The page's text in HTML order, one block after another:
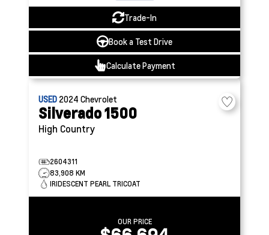
Trade-In
Book a Test Drive
Calculate Payment
USED 2024 Chevrolet
Silverado 1500
High Country
2604311
83,908 KM
IRIDESCENT PEARL TRICOAT
OUR PRICE